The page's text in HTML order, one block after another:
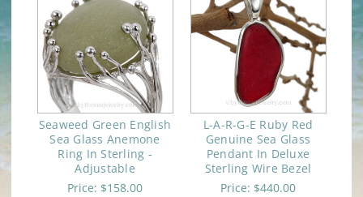
Seaweed Green English
Sea Glass Anemone
Ring In Sterling -
Adjustable
Price: $158.00
L-A-R-G-E Ruby Red
Genuine Sea Glass
Pendant In Deluxe
Sterling Wire Bezel
Price: $440.00